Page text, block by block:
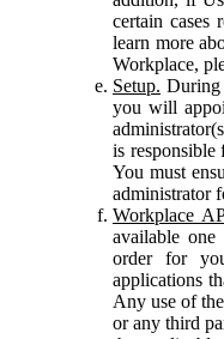
certain cases
learn more
Workplace,
Setup. During
you will
is responsible
You must
administrator
Workplace
available
order for
applications
Any use of
or any third